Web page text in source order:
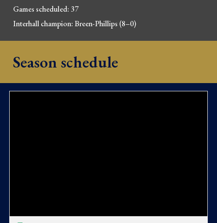
Games scheduled: 37
Interhall champion: Breen-Phillips (8–0)
Season schedule